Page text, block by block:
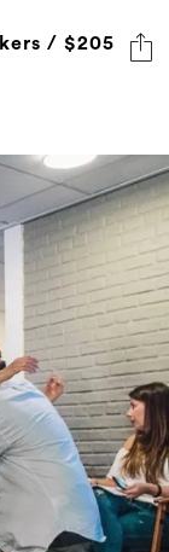
/ $205